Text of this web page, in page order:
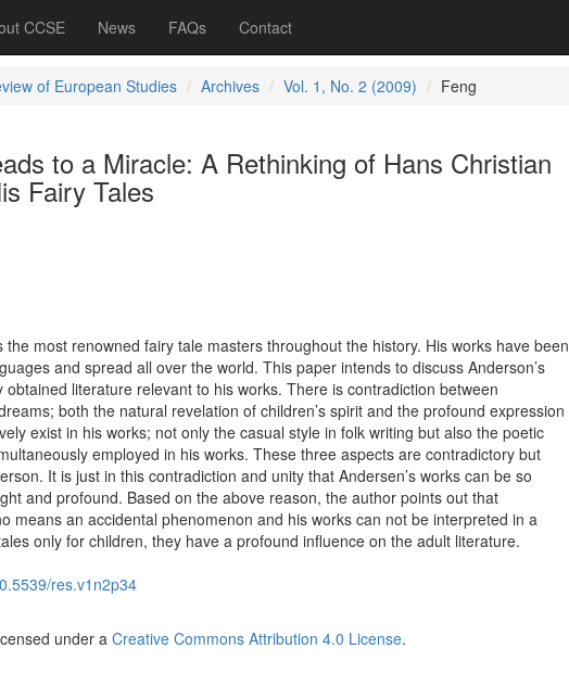
CCSE News FAQs Contact
of European Studies Archives Vol. 1, No. 2 (2009) Feng
to a Miracle: A Rethinking of Hans Christian
Fairy Tales
the most renowned fairy tale masters throughout the history. His works have been
and spread all over the world. This paper intends to discuss Anderson’s
obtained literature relevant to his works. There is contradiction between
both the natural revelation of children’s spirit and the profound expression
exist in his works; not only the casual style in folk writing but also the poetic
employed in his works. These three aspects are contradictory but
It is just in this contradiction and unity that Andersen’s works can be so
and profound. Based on the above reason, the author points out that
means an accidental phenomenon and his works can not be interpreted in a
only for children, they have a profound influence on the adult literature.
res.v1n2p34
under a Creative Commons Attribution 4.0 License.